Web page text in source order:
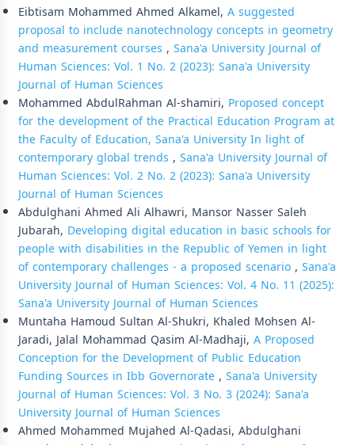
Eibtisam Mohammed Ahmed Alkamel, A suggested
proposal to include nanotechnology concepts in geometry
and measurement courses , Sana'a University Journal of
Human Sciences: Vol. 1 No. 2 (2023): Sana'a University
Journal of Human Sciences
Mohammed AbdulRahman Al-shamiri, Proposed concept
for the development of the Practical Education Program at
the Faculty of Education, Sana'a University In light of
contemporary global trends , Sana'a University Journal of
Human Sciences: Vol. 2 No. 2 (2023): Sana'a University
Journal of Human Sciences
Abdulghani Ahmed Ali Alhawri, Mansor Nasser Saleh
Jubarah, Developing digital education in basic schools for
people with disabilities in the Republic of Yemen in light
of contemporary challenges - a proposed scenario, Sana'a
University Journal of Human Sciences: Vol. 4 No. 11 (2025):
Sana'a University Journal of Human Sciences
Muntaha Hamoud Sultan Al-Shukri, Khaled Mohsen Al-
Jaradi, Jalal Mohammad Qasim Al-Madhaji, A Proposed
Conception for the Development of Public Education
Funding Sources in Ibb Governorate, Sana'a University
Journal of Human Sciences: Vol. 3 No. 3 (2024): Sana'a
University Journal of Human Sciences
Ahmed Mohammed Mujahed Al-Qadasi, Abdulghani